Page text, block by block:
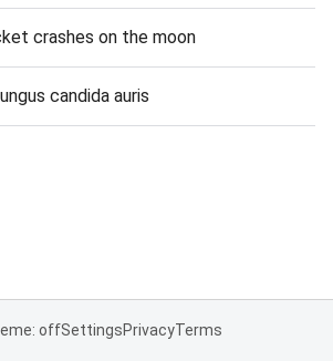
crashes on the moon
candida auris
offSettingsPrivacyTerms